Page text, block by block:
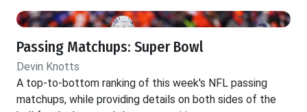
Passing Matchups: Super Bowl
Devin Knotts
A top-to-bottom ranking of this week's NFL passing
matchups, while providing details on both sides of the